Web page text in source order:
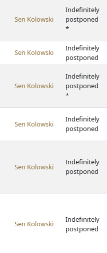
Sen Kolowski
Indefinitely
postponed
*
Sen Kolowski
Indefinitely
postponed
Sen Kolowski
Indefinitely
postponed
*
Sen Kolowski
Indefinitely
postponed
Sen Kolowski
Indefinitely
postponed
Sen Kolowski
Indefinitely
postponed